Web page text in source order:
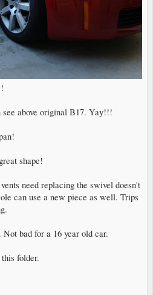
see above original B17. Yay!!!
shape!
need replacing the swivel doesn't
can use a new piece as well. Trips
bad for a 16 year old car.
folder.